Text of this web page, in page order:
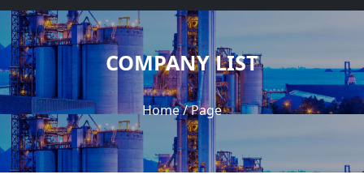
COMPANY LIST
Home/ Page